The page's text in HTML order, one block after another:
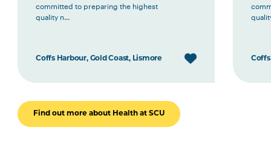
committed to preparing the highest
quality n...
Coffs Harbour, Gold Coast, Lismore Coffs
Find out more about Health at SCU